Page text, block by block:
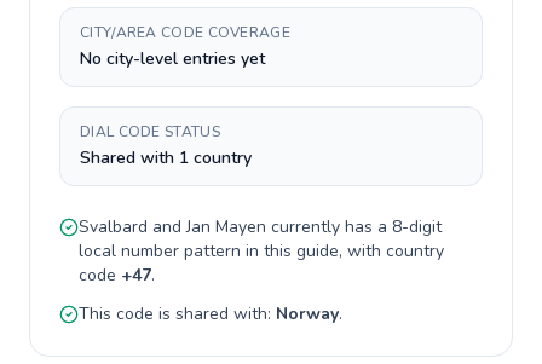
CITY/AREA CODE COVERAGE
No city-level entries yet
DIAL CODE STATUS
Shared with 1 country
Svalbard and Jan Mayen currently has a 8-digit
local number pattern in this guide, with country
code +47.
This code is shared with: Norway.